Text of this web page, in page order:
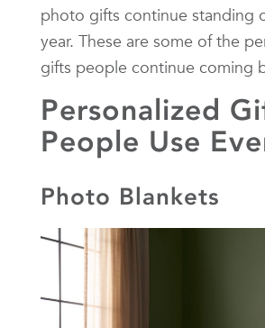
photo gifts continue standing
year. These are some of the
gifts people continue coming
Personalized
People Use
Photo Blankets